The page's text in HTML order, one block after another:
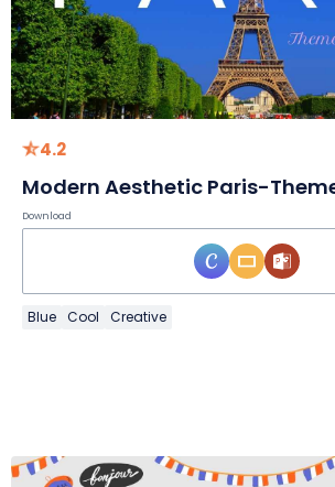
4.2
Modern Aesthetic Paris-
Download
Blue Cool Creative